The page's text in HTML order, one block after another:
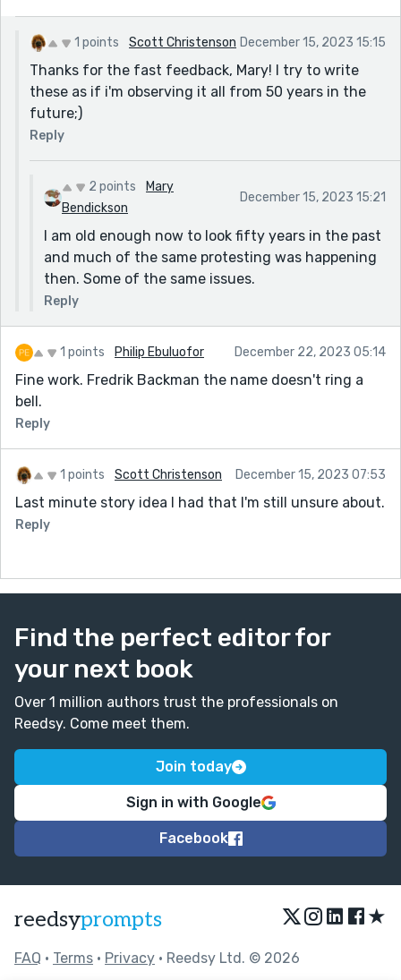
1 points Scott Christenson December 15, 2023 15:15
Thanks for the fast feedback, Mary! I try to write
these as if i'm observing it all from 50 years in the
future;)
Reply
2 points
Mary
Bendickson
December 15, 2023 15:21
I am old enough now to look fifty years in the past
and much of the same protesting was happening
then. Some of the same issues.
Reply
1 points Philip Ebuluofor December 22, 2023 05:14
Fine work. Fredrik Backman the name doesn't ring a
bell.
Reply
1 points Scott Christenson December 15, 2023 07:53
Last minute story idea I had that I'm still unsure about.
Reply
Find the perfect editor for
your next book
Over 1 million authors trust the professionals on
Reedsy. Come meet them.
Join today
Sign in with Google
Facebook
reedsyprompts ★
FAQ • Terms • Privacy • Reedsy Ltd. © 2026